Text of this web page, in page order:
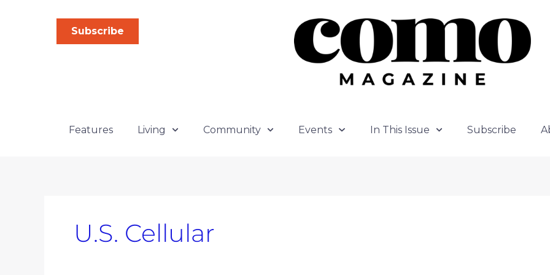
Subscribe
Features Living Community Events In This Issue Subscribe
U.S. Cellular